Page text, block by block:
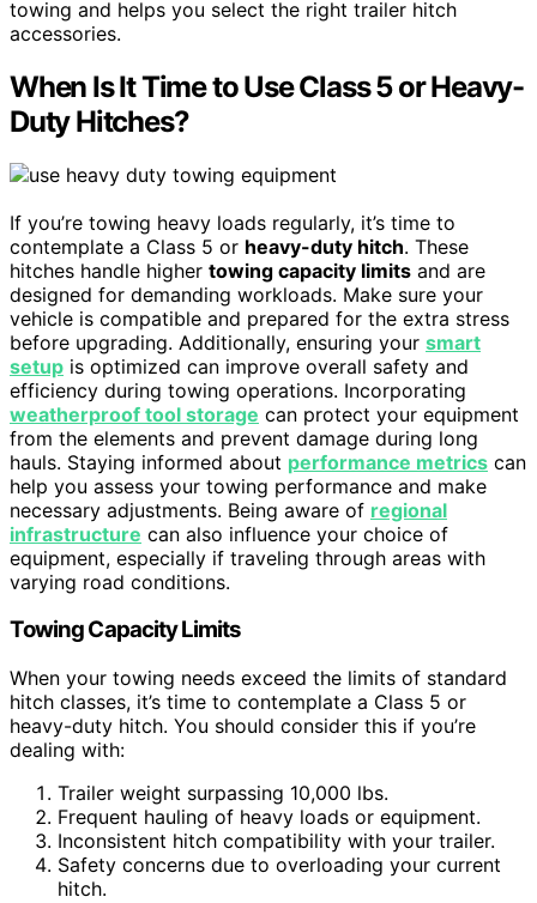
towing and helps you select the right trailer hitch
accessories.
When Is It Time to Use Class 5 or Heavy-
Duty Hitches?
If you’re towing heavy loads regularly, it’s time to
contemplate a Class 5 or heavy-duty hitch. These
hitches handle higher towing capacity limits and are
designed for demanding workloads. Make sure your
vehicle is compatible and prepared for the extra stress
before upgrading. Additionally, ensuring your smart
setup is optimized can improve overall safety and
efficiency during towing operations. Incorporating
weatherproof tool storage can protect your equipment
from the elements and prevent damage during long
hauls. Staying informed about performance metrics can
help you assess your towing performance and make
necessary adjustments. Being aware of regional
infrastructure can also influence your choice of
equipment, especially if traveling through areas with
varying road conditions.
Towing Capacity Limits
When your towing needs exceed the limits of standard
hitch classes, it’s time to contemplate a Class 5 or
heavy-duty hitch. You should consider this if you’re
dealing with:
Trailer weight surpassing 10,000 lbs.
Frequent hauling of heavy loads or equipment.
Inconsistent hitch compatibility with your trailer.
Safety concerns due to overloading your current
hitch.